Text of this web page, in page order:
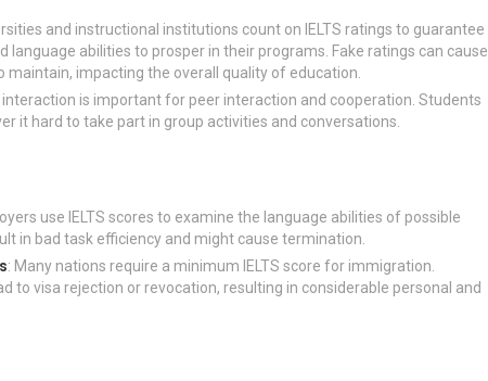
and instructional institutions count on IELTS ratings to guarantee
language abilities to prosper in their programs. Fake ratings can cause
maintain, impacting the overall quality of education.
is important for peer interaction and cooperation. Students
it hard to take part in group activities and conversations.
use IELTS scores to examine the language abilities of possible
in bad task efficiency and might cause termination.
: Many nations require a minimum IELTS score for immigration.
to visa rejection or revocation, resulting in considerable personal and